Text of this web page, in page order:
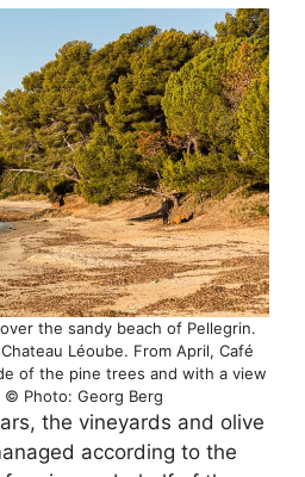
the sandy beach of Pellegrin.
Léoube. From April, Café
of the pine trees and with a view
Photo: Georg Berg
the vineyards and olive
according to the